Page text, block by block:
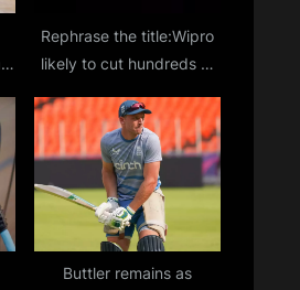
Rephrase the title:Wipro
likely to cut hundreds of
Buttler remains as